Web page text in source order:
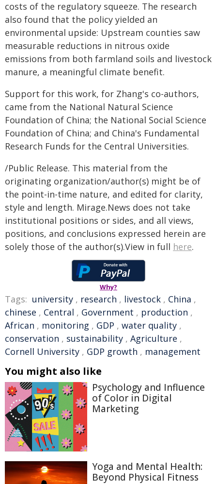
costs of the regulatory squeeze. The research
also found that the policy yielded an
environmental upside: Upstream counties saw
measurable reductions in nitrous oxide
emissions from both farmland soils and livestock
manure, a meaningful climate benefit.
Support for this work, for Zhang's co-authors,
came from the National Natural Science
Foundation of China; the National Social Science
Foundation of China; and China's Fundamental
Research Funds for the Central Universities.
/Public Release. This material from the
originating organization/author(s) might be of
the point-in-time nature, and edited for clarity,
style and length. Mirage.News does not take
institutional positions or sides, and all views,
positions, and conclusions expressed herein are
solely those of the author(s).View in full here.
Why?
Tags: university , research , livestock , China ,
chinese , Central , Government , production ,
African , monitoring , GDP , water quality ,
conservation , sustainability , Agriculture ,
Cornell University , GDP growth , management
You might also like
Psychology and Influence
of Color in Digital
Marketing
Yoga and Mental Health:
Beyond Physical Fitness